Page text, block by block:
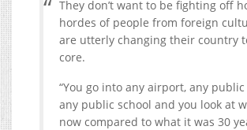
They don’t want to be fighting off
hordes of people from foreign
are utterly changing their country
core.
“You go into any airport, any
any public school and you look at
now compared to what it was 30